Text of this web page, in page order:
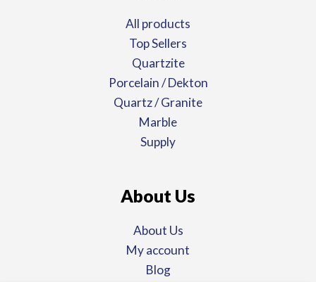
All products
Top Sellers
Quartzite
Porcelain / Dekton
Quartz / Granite
Marble
Supply
About Us
About Us
My account
Blog